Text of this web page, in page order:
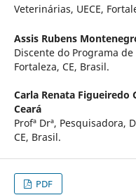
Veterinárias, UECE,
Assis Rubens
Discente do Programa de
Fortaleza, CE, Brasil.
Carla Renata Figueiredo
Ceará
Profª Drª, Pesquisadora,
CE, Brasil.
PDF